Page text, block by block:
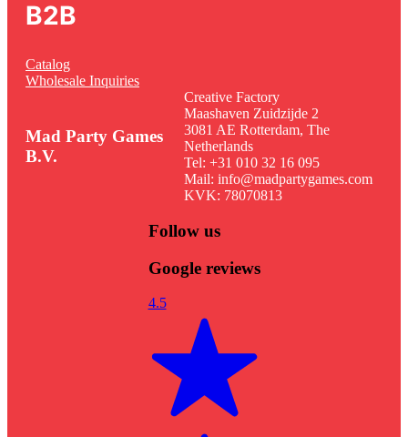
B2B
Catalog
Wholesale Inquiries
Mad Party Games
B.V.
Creative Factory
Maashaven Zuidzijde 2
3081 AE Rotterdam, The
Netherlands
Tel: +31 010 32 16 095
Mail: info@madpartygames.com
KVK: 78070813
Follow us
Google reviews
4.5